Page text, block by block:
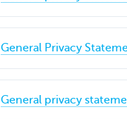
General Privacy
General privacy